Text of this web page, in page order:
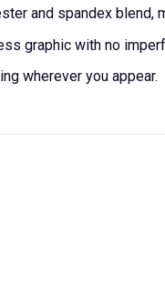
and spandex blend,
graphic with no
wherever you appear.